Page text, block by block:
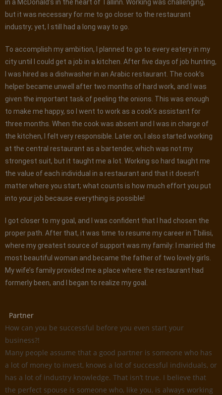
in a McDonald’s in the heart of Tallinn. Working was challenging,
but it was necessary for me to go closer to the restaurant
industry; yet, I still had a long way to go.
To accomplish my ambition, I planned to go to every eatery in my
city until I could get a job in a kitchen. After five days of job hunting,
I was hired as a dishwasher in an Arabic restaurant. The cook’s
helper became unwell after two months of hard work, and I was
given the important task of peeling the onions. This was enough
to make me happy, so I went to work as a cook’s assistant for
three months. When the cook was absent and I was in charge of
the kitchen, I felt very responsible. Later on, I also started working
at the central restaurant as a bartender, which was not my
strongest suit, but it taught me a lot. Working so hard taught me
the value of each individual in a restaurant and that it doesn’t
matter where you start; what counts is how much effort you put
into your job because everything is possible!
I got closer to my goal, and I was confident that I had chosen the
proper path. After that, it was time to resume my career in Tbilisi,
where my greatest source of support was my family: I married the
most beautiful woman and became the father of two lovely girls.
My wife’s family provided me a place where the restaurant had
formerly been, and I began to realize my goal.
Partner
How can you be successful before you even start your
business?!
Many people assume that a good partner is someone who has
a lot of money to invest, knows a lot of successful individuals, or
has a lot of industry knowledge. That isn’t true. I believe that
the perfect spouse is someone who, like you, is always working